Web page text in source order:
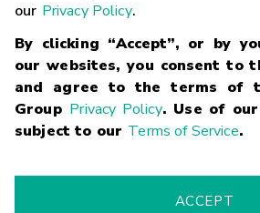
our Privacy Policy.
By clicking “Accept”, or by
our websites, you consent to
and agree to the terms of
Group Privacy Policy. Use of
subject to our Terms of Service.
ACCEPT
Glossary
Terms
Trademarks Privacy Statement
Fraud Alert